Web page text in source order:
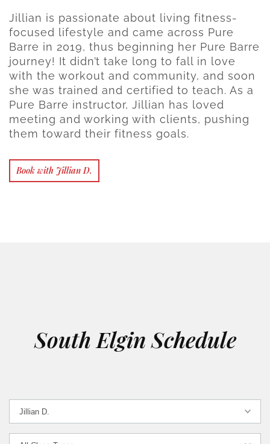
Jillian is passionate about living fitness-
focused lifestyle and came across Pure
Barre in 2019, thus beginning her Pure Barre
journey! It didn’t take long to fall in love
with the workout and community, and soon
she was trained and certified to teach. As a
Pure Barre instructor, Jillian has loved
meeting and working with clients, pushing
them toward their fitness goals.
Book with Jillian D.
South Elgin Schedule